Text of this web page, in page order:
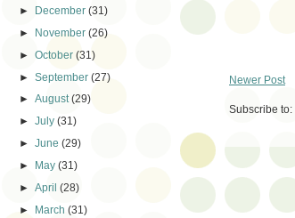
Newer Post
Subscribe to:
► December(31)
► November(26)
►October(31)
►September(27)
►August(29)
►July(31)
►June(29)
►
May(31)
►April(28)
►
March(31)